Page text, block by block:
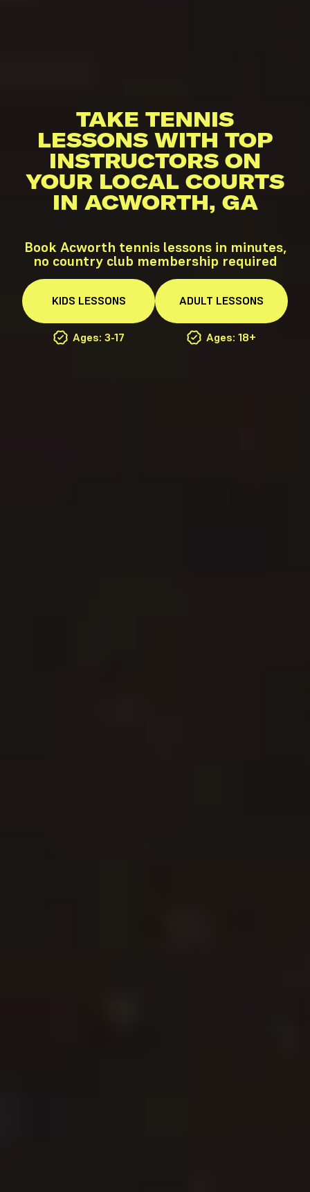
TAKE TENNIS
LESSONS WITH TOP
INSTRUCTORS ON
YOUR LOCAL COURTS
IN ACWORTH, GA
Book Acworth tennis lessons in minutes,
no country club membership required
KIDS LESSONS
Ages: 3-17
ADULT LESSONS
Ages: 18+